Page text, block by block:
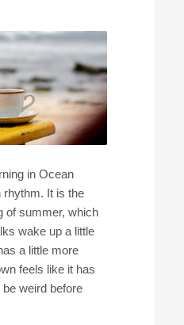
in Ocean
rhythm. It is the
of summer, which
wake up a little
a little more
feels like it has
weird before